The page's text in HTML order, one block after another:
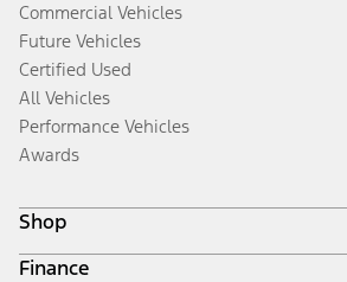
Commercial Vehicles
Future Vehicles
Certified Used
All Vehicles
Performance Vehicles
Awards
Shop
Build & Price
Finance